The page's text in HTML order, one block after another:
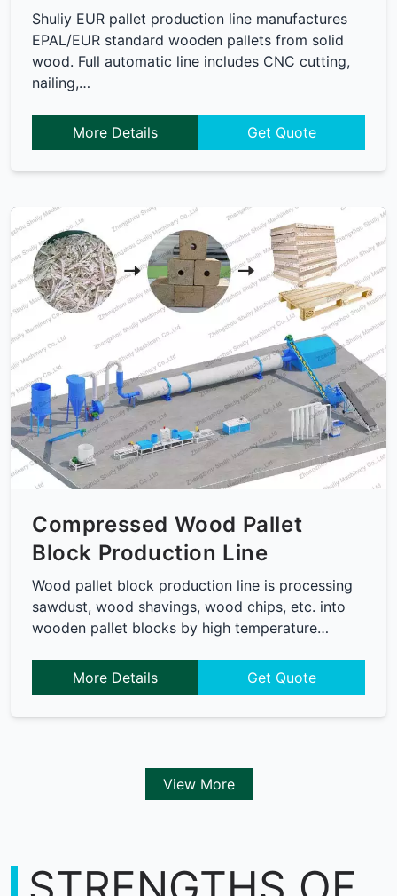
Shuliy EUR pallet production line manufactures
EPAL/EUR standard wooden pallets from solid
wood. Full automatic line includes CNC cutting,
nailing,…
More Details Get Quote
Compressed Wood Pallet
Block Production Line
Wood pallet block production line is processing
sawdust, wood shavings, wood chips, etc. into
wooden pallet blocks by high temperature…
More Details Get Quote
View More